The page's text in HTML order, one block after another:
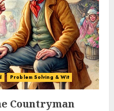
Problem Solving & Wit
Countryman